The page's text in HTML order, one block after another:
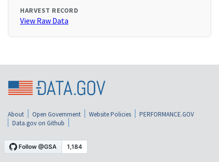
HARVEST RECORD
View Raw Data
About Open Government Website Policies
PERFORMANCE.GOV
Data.gov on Github